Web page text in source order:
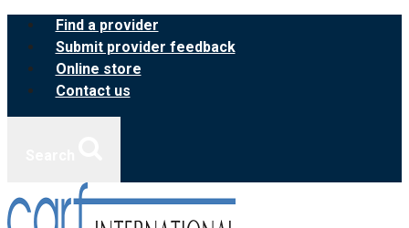
Skip
content
Find a provider
Submit provider feedback
Online store
Contact us